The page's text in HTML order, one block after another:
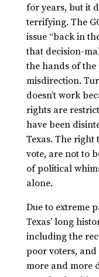
for years, but it
terrifying. The
issue “back in
that decision-
the hands of the
misdirection.
doesn’t work
rights are
have been
Texas. The
vote, are not to
of political
alone.
Due to extreme
Texas’ long
including the
poor voters, and
more and more